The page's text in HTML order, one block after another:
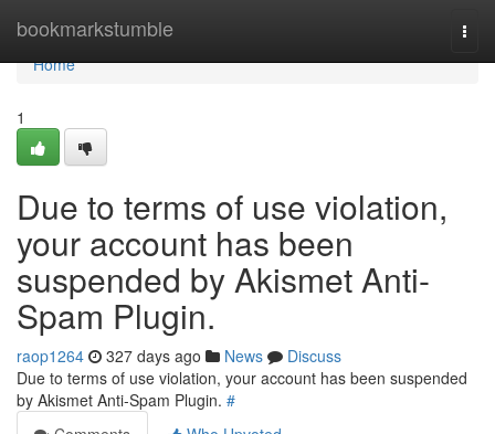
bookmarkstumble
Home
Home
1
Due to terms of use violation,
your account has been
suspended by Akismet Anti-
Spam Plugin.
raop1264 327 days ago News
Discuss
Due to terms of use violation, your account has been suspended
by Akismet Anti-Spam Plugin. #